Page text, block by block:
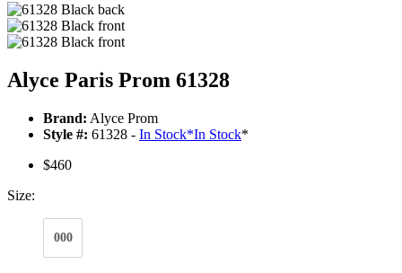
Alyce Paris Prom 61328
Brand: Alyce Prom
Style #: 61328 - In Stock*In Stock*
$460
Size:
000